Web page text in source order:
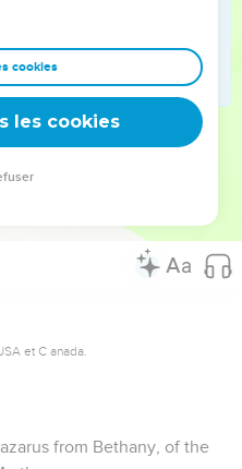
and he went out of their
the Jordan into the place
and there he stayed.
et C anada.
from Bethany, of the
cookies
les cookies